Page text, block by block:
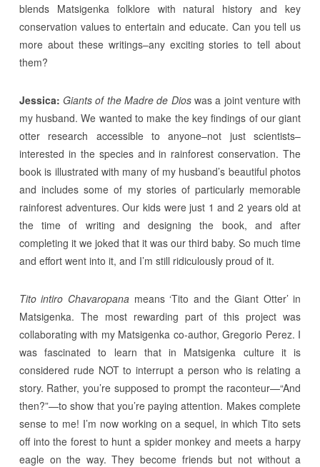
blends Matsigenka folklore with natural history and key
conservation values to entertain and educate. Can you tell us
more about these writings–any exciting stories to tell about
them?
Jessica: Giants of the Madre de Dioswas a joint venture with
my husband. We wanted to make the key findings of our giant
otter research accessible to anyone–not just scientists–
interested in the species and in rainforest conservation. The
book is illustrated with many of my husband’s beautiful photos
and includes some of my stories of particularly memorable
rainforest adventures. Our kids were just 1 and 2 years old at
the time of writing and designing the book, and after
completing it we joked that it was our third baby. So much time
and effort went into it, and I’m still ridiculously proud of it.
Tito intiro Chavaropana means ‘Tito and the Giant Otter’ in
Matsigenka. The most rewarding part of this project was
collaborating with my Matsigenka co-author, Gregorio Perez. I
was fascinated to learn that in Matsigenka culture it is
considered rude NOT to interrupt a person who is relating a
story. Rather, you’re supposed to prompt the raconteur—“And
then?”—to show that you’re paying attention. Makes complete
sense to me! I’m now working on a sequel, in which Tito sets
off into the forest to hunt a spider monkey and meets a harpy
eagle on the way. They become friends but not without a